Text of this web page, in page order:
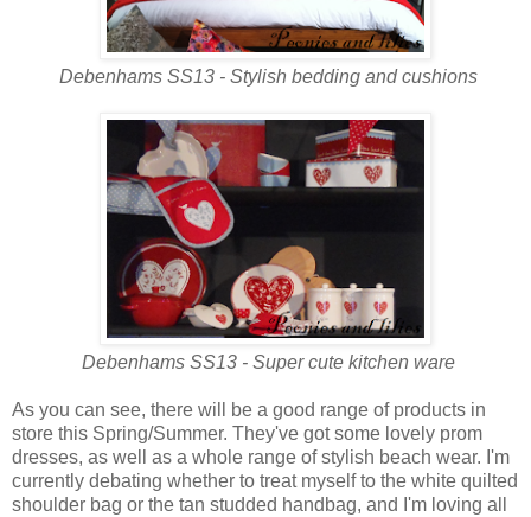
Debenhams SS13 - Stylish bedding and cushions
Debenhams SS13 - Super cute kitchen ware
As you can see, there will be a good range of products in
store this Spring/Summer. They've got some lovely prom
dresses, as well as a whole range of stylish beach wear. I'm
currently debating whether to treat myself to the white quilted
shoulder bag or the tan studded handbag, and I'm loving all